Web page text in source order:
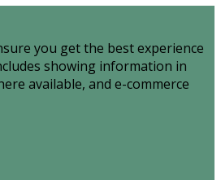
you get the best experience
showing information in
available, and e-commerce